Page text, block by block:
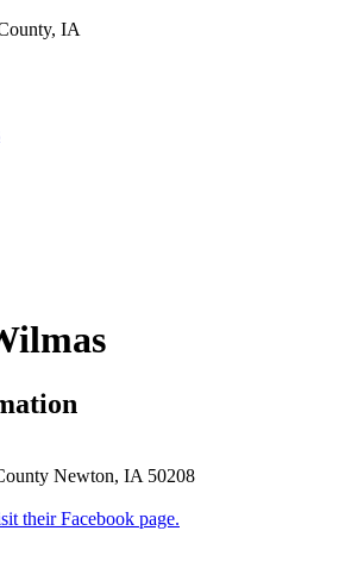
Newton, IA 50208
their Facebook page.